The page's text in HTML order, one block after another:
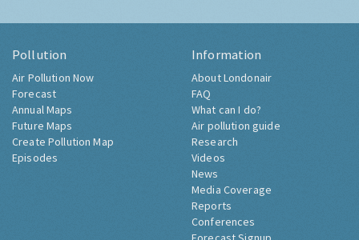
Pollution
Air Pollution Now
Forecast
Annual Maps
Future Maps
Create Pollution Map
Episodes
Information
About Londonair
FAQ
What can I do?
Air pollution guide
Research
Videos
News
Media Coverage
Reports
Conferences